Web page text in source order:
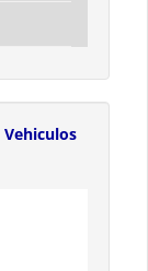
Vehiculos